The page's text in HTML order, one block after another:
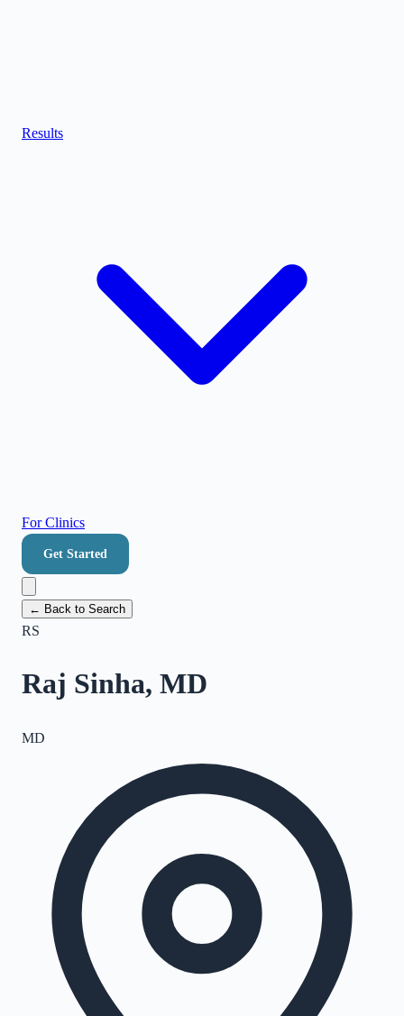
Results
For Clinics
Get Started
← Back to Search
RS
Raj Sinha, MD
MD